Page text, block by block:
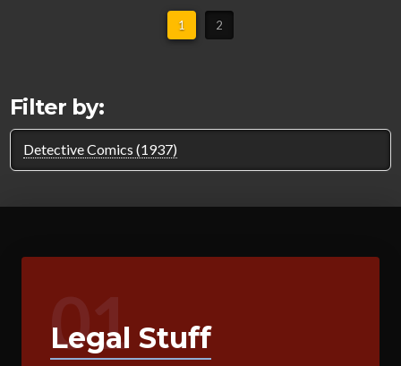
1 2
Filter by:
Detective Comics (1937)
01
Legal Stuff